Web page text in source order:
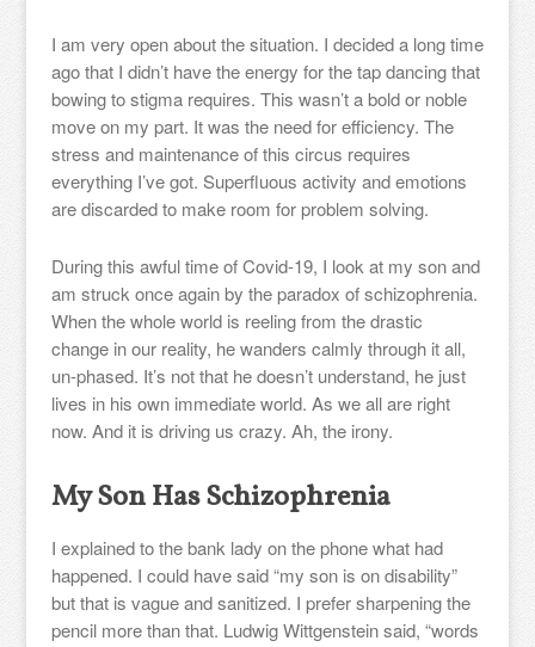
I am very open about the situation. I decided a long time
ago that I didn’t have the energy for the tap dancing that
bowing to stigma requires. This wasn’t a bold or noble
move on my part. It was the need for efficiency. The
stress and maintenance of this circus requires
everything I’ve got. Superfluous activity and emotions
are discarded to make room for problem solving.
During this awful time of Covid-19, I look at my son and
am struck once again by the paradox of schizophrenia.
When the whole world is reeling from the drastic
change in our reality, he wanders calmly through it all,
un-phased. It’s not that he doesn’t understand, he just
lives in his own immediate world. As we all are right
now. And it is driving us crazy. Ah, the irony.
My Son Has Schizophrenia
I explained to the bank lady on the phone what had
happened. I could have said “my son is on disability”
but that is vague and sanitized. I prefer sharpening the
pencil more than that. Ludwig Wittgenstein said, “words